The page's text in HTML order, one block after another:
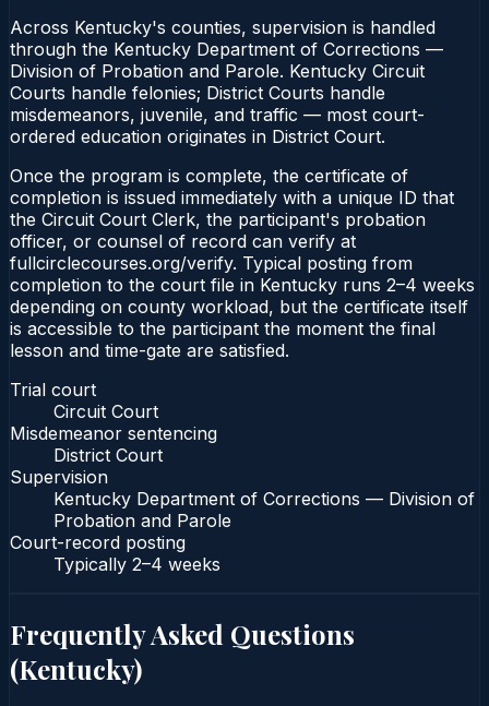
Across Kentucky's counties, supervision is handled
through the Kentucky Department of Corrections —
Division of Probation and Parole. Kentucky Circuit
Courts handle felonies; District Courts handle
misdemeanors, juvenile, and traffic — most court-
ordered education originates in District Court.
Once the program is complete, the certificate of
completion is issued immediately with a unique ID that
the Circuit Court Clerk, the participant's probation
officer, or counsel of record can verify at
fullcirclecourses.org/verify. Typical posting from
completion to the court file in Kentucky runs 2–4 weeks
depending on county workload, but the certificate itself
is accessible to the participant the moment the final
lesson and time-gate are satisfied.
Trial court
Circuit Court
Misdemeanor sentencing
District Court
Supervision
Kentucky Department of Corrections — Division of
Probation and Parole
Court-record posting
Typically 2–4 weeks
Frequently Asked Questions
(Kentucky)